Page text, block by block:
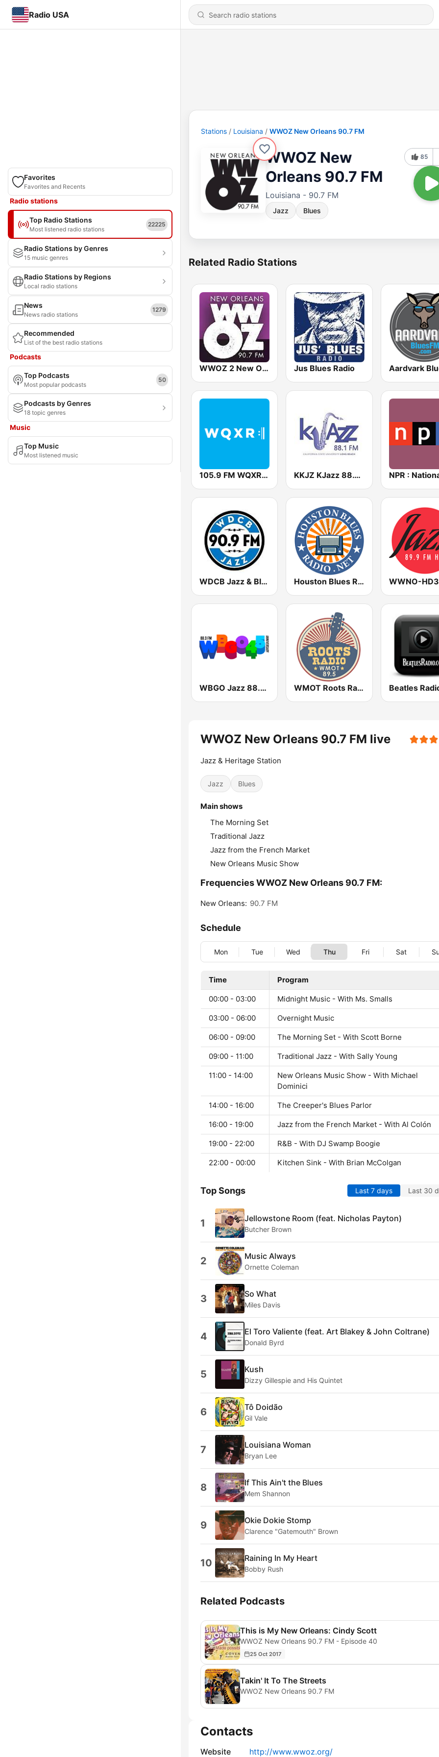
Radio USA
Favorites
Favorites and Recents
Radio stations
Top Radio Stations
Most listened radio stations
22225
Radio Stations by Genres
15 music genres
Radio Stations by Regions
Local radio stations
News
News radio stations
1279
Recommended
List of the best radio stations
Podcasts
Top Podcasts
Most popular podcasts
50
Podcasts by Genres
18 topic genres
Music
Top Music
Most listened music
Stations Louisiana WWOZ New Orleans 90.7 FM
WWOZ New
Orleans 90.7 FM
Louisiana - 90.7 FM
Jazz Blues
85
Related Radio Stations
WWOZ 2 New Orleans 90.7 FM Jus Blues Radio
105.9 FM WQXR & WQXW KKJZ KJazz 88.1 FM
WDCB Jazz & Blues 90.9 FM WRTE Houston Blues Radio
WBGO Jazz 88.3 FM WMOT Roots Radio 89.5 FM Beatles
WWOZ New Orleans 90.7 FM live
Jazz & Heritage Station
Jazz Blues
Main shows
The Morning Set
Traditional Jazz
Jazz from the French Market
New Orleans Music Show
Frequencies WWOZ New Orleans 90.7 FM:
New Orleans: 90.7 FM
Schedule
Mon Tue Wed Thu Fri Sat
Time Program
00:00 - 03:00 Midnight Music - With Ms. Smalls
03:00 - 06:00 Overnight Music
06:00 - 09:00 The Morning Set - With Scott Borne
09:00 - 11:00 Traditional Jazz - With Sally Young
11:00 - 14:00
New Orleans Music Show - With Michael
Dominici
14:00 - 16:00 The Creeper's Blues Parlor
16:00 - 19:00 Jazz from the French Market - With Al Colón
19:00 - 22:00 R&B - With DJ Swamp Boogie
22:00 - 00:00 Kitchen Sink - With Brian McColgan
Top Songs Last 7 days Last 30
1 Jellowstone Room (feat. Nicholas Payton)
Butcher Brown
2 Music Always
Ornette Coleman
3 So What
Miles Davis
4 El Toro Valiente (feat. Art Blakey & John Coltrane)
Donald Byrd
5 Kush
Dizzy Gillespie and His Quintet
6 Tô Doidão
Gil Vale
7 Louisiana Woman
Bryan Lee
8 If This Ain't the Blues
Mem Shannon
9 Okie Dokie Stomp
Clarence "Gatemouth" Brown
10 Raining In My Heart
Bobby Rush
Related Podcasts
This is My New Orleans: Cindy Scott
WWOZ New Orleans 90.7 FM - Episode 40
25 Oct 2017
Takin' It To The Streets
WWOZ New Orleans 90.7 FM
Contacts
Website http://www.wwoz.org/